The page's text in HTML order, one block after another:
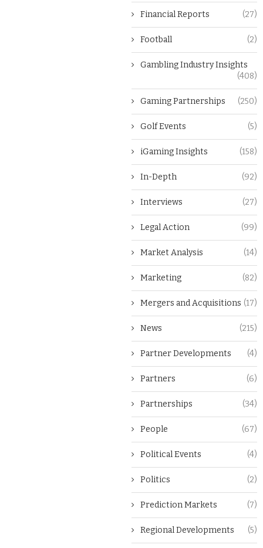
Financial Reports (27)
Football (2)
Gambling Industry Insights
(408)
Gaming Partnerships (250)
Golf Events (5)
iGaming Insights (158)
In-Depth (92)
Interviews (27)
Legal Action (99)
Market Analysis (14)
Marketing (82)
Mergers and Acquisitions (17)
News (215)
Partner Developments (4)
Partners (6)
Partnerships (34)
People (67)
Political Events (4)
Politics (2)
Prediction Markets (7)
Regional Developments (5)